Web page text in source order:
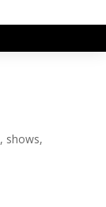
, shows,